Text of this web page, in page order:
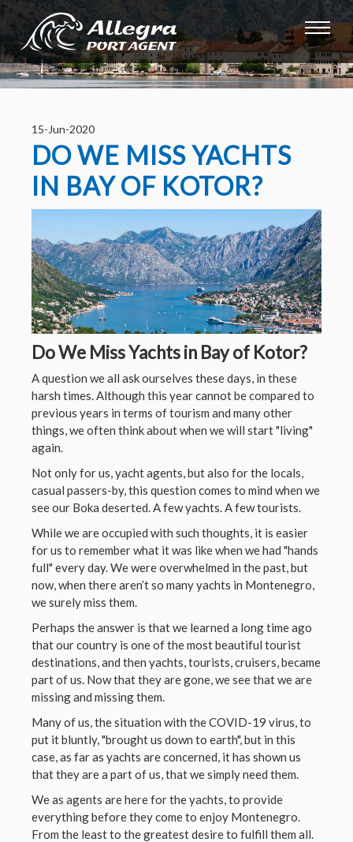
15-Jun-2020
DO WE MISS YACHTS
IN BAY OF KOTOR?
Do We Miss Yachts in Bay of Kotor?
A question we all ask ourselves these days, in these
harsh times. Although this year cannot be compared to
previous years in terms of tourism and many other
things, we often think about when we will start "living"
again.
Not only for us, yacht agents, but also for the locals,
casual passers-by, this question comes to mind when we
see our Boka deserted. A few yachts. A few tourists.
While we are occupied with such thoughts, it is easier
for us to remember what it was like when we had "hands
full" every day. We were overwhelmed in the past, but
now, when there aren’t so many yachts in Montenegro,
we surely miss them.
Perhaps the answer is that we learned a long time ago
that our country is one of the most beautiful tourist
destinations, and then yachts, tourists, cruisers, became
part of us. Now that they are gone, we see that we are
missing and missing them.
Many of us, the situation with the COVID-19 virus, to
put it bluntly, "brought us down to earth", but in this
case, as far as yachts are concerned, it has shown us
that they are a part of us, that we simply need them.
We as agents are here for the yachts, to provide
everything before they come to enjoy Montenegro.
From the least to the greatest desire to fulfill them all.